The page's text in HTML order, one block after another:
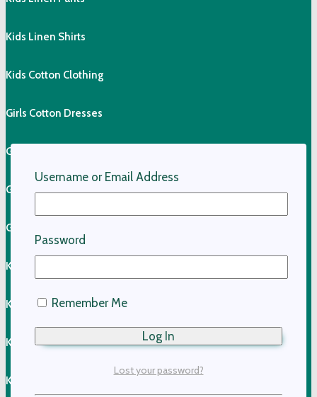
Kids Linen Shirts
Kids Cotton Clothing
Girls Cotton Dresses
Girls Cotton Skirts
Girls Cotton Tops
Girls Shorts & Skorts
Kids Pants
Kids Shorts
Kids T-Shirts
Kids Vests & Jackets
Username or Email Address
Password
Remember Me
Lost your password?